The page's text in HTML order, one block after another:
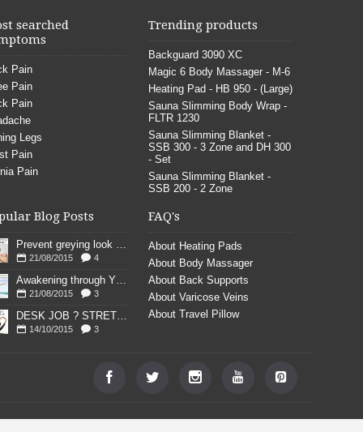
searched
Pain
Pain
Pain
Legs
Pain
Pain
Trending products
Backguard 3090 XC
Magic 6 Body Massager - M-6
Heating Pad - HB 950 - (Large)
Sauna Slimming Body Wrap -
FLTR 1230
Sauna Slimming Blanket -
SSB 300 - 3 Zone and DH 300
- Set
Sauna Slimming Blanket -
SSB 200 - 2 Zone
Blog Posts
Prevent greying look young
21/08/2015 4
Awakening through YOGA poses
21/08/2015 3
DESK JOB ? STRETCH
14/10/2015 3
FAQ's
About Heating Pads
About Body Massager
About Back Supports
About Varicose Veins
About Travel Pillow